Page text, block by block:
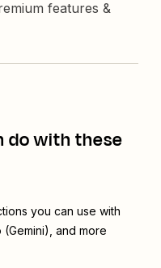
features &
do with these
you can use with
and more